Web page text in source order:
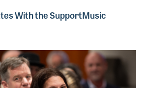
With the SupportMusic